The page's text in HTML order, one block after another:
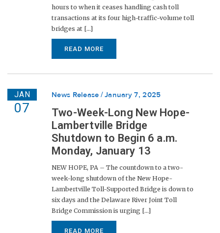
hours to when it ceases handling cash toll
transactions at its four high-traffic-volume toll
bridges at [...]
READ MORE
JAN
07
News Release January 7, 2025
Two-Week-Long New Hope-
Lambertville Bridge
Shutdown to Begin 6 a.m.
Monday, January 13
NEW HOPE, PA – The countdown to a two-
week-long shutdown of the New Hope-
Lambertville Toll-Supported Bridge is down to
six days and the Delaware River Joint Toll
Bridge Commission is urging [...]
READ MORE